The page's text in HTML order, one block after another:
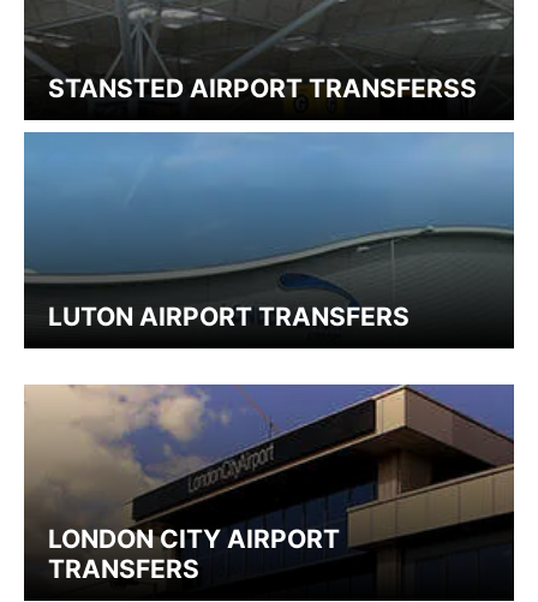
STANSTED AIRPORT TRANSFERSS
LUTON AIRPORT TRANSFERS
LONDON CITY AIRPORT
TRANSFERS